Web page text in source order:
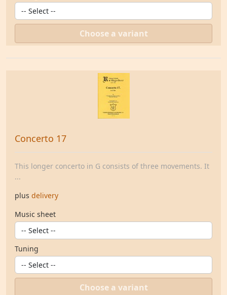
Choose a variant
Concerto 17
This longer concerto in G consists of three movements. It
...
plus delivery
Music sheet
Tuning
Choose a variant